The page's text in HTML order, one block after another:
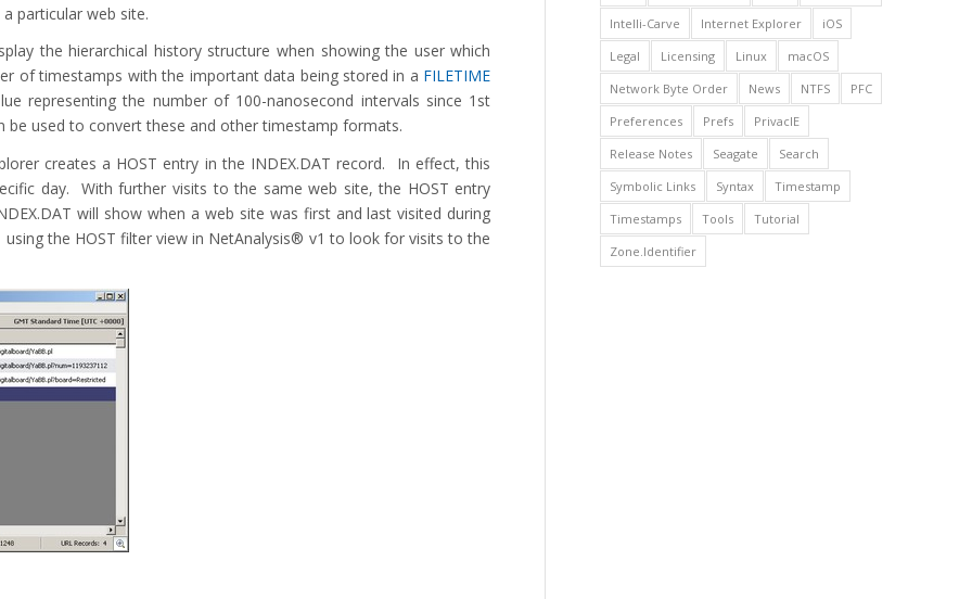
particular web site.
the hierarchical history structure when showing the user which
of timestamps with the important data being stored in a FILETIME
representing the number of 100-nanosecond intervals since 1st
be used to convert these and other timestamp formats.
creates a HOST entry in the INDEX.DAT record. In effect, this
day. With further visits to the same web site, the HOST entry
will show when a web site was first and last visited during
the HOST filter view in NetAnalysis® v1 to look for visits to the
Intelli-Carve
Internet Explorer
iOS
Legal
Licensing Linux
macOS
Network Byte Order
News NTFS
PFC
Preferences
Prefs
PrivacIE
Release Notes
Seagate
Search
Symbolic Links
Syntax
Timestamp
Timestamps
Tools
Tutorial
Zone.Identifier